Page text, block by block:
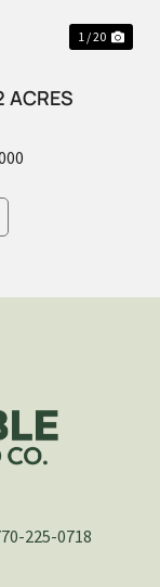
1 / 20
ACRES
225-0718